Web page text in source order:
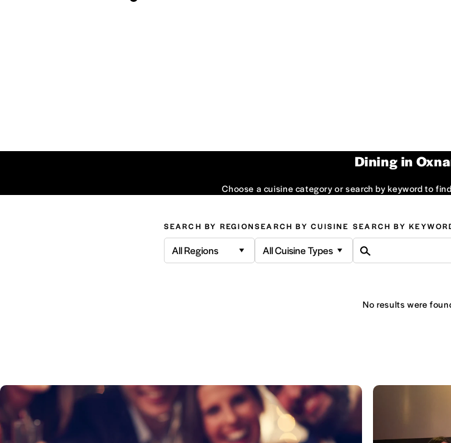
Dining in
Choose a cuisine category or search by keyword to
SEARCH BY REGION
All Regions
SEARCH BY CUISINE
All Cuisine Types
SEARCH BY
No results were